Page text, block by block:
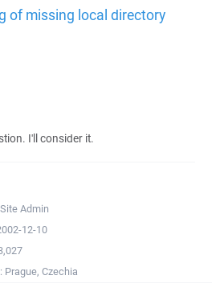
of missing local directory
I'll consider it.
Site Admin
12-10
Prague, Czechia